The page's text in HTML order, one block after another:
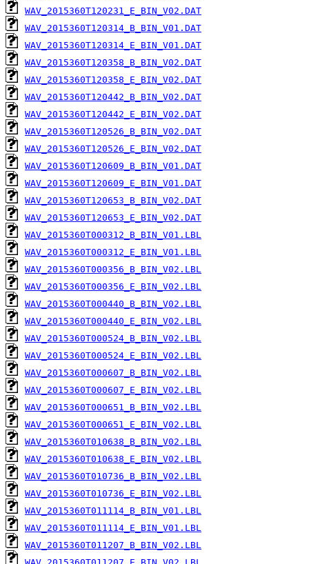
WAV_2015360T120231_E_BIN_V02.DAT
WAV_2015360T120314_B_BIN_V01.DAT
WAV_2015360T120314_E_BIN_V01.DAT
WAV_2015360T120358_B_BIN_V02.DAT
WAV_2015360T120358_E_BIN_V02.DAT
WAV_2015360T120442_B_BIN_V02.DAT
WAV_2015360T120442_E_BIN_V02.DAT
WAV_2015360T120526_B_BIN_V02.DAT
WAV_2015360T120526_E_BIN_V02.DAT
WAV_2015360T120609_B_BIN_V01.DAT
WAV_2015360T120609_E_BIN_V01.DAT
WAV_2015360T120653_B_BIN_V02.DAT
WAV_2015360T120653_E_BIN_V02.DAT
WAV_2015360T000312_B_BIN_V01.LBL
WAV_2015360T000312_E_BIN_V01.LBL
WAV_2015360T000356_B_BIN_V02.LBL
WAV_2015360T000356_E_BIN_V02.LBL
WAV_2015360T000440_B_BIN_V02.LBL
WAV_2015360T000440_E_BIN_V02.LBL
WAV_2015360T000524_B_BIN_V02.LBL
WAV_2015360T000524_E_BIN_V02.LBL
WAV_2015360T000607_B_BIN_V02.LBL
WAV_2015360T000607_E_BIN_V02.LBL
WAV_2015360T000651_B_BIN_V02.LBL
WAV_2015360T000651_E_BIN_V02.LBL
WAV_2015360T010638_B_BIN_V02.LBL
WAV_2015360T010638_E_BIN_V02.LBL
WAV_2015360T010736_B_BIN_V02.LBL
WAV_2015360T010736_E_BIN_V02.LBL
WAV_2015360T011114_B_BIN_V01.LBL
WAV_2015360T011114_E_BIN_V01.LBL
WAV_2015360T011207_B_BIN_V02.LBL